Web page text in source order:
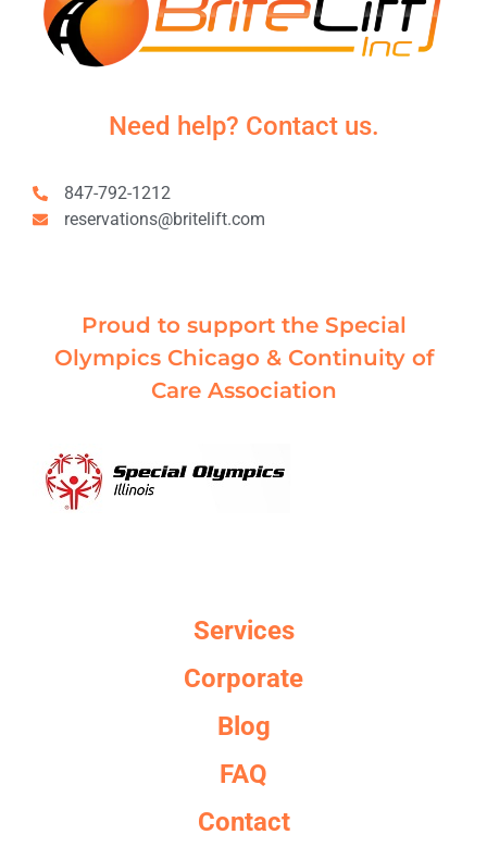
Need help? Contact us.
847-792-1212
reservations@britelift.com
Proud to support the Special
Olympics Chicago & Continuity of
Care Association
Services
Corporate
Blog
FAQ
Contact